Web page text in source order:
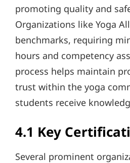
promoting quality and
Organizations like Yoga
benchmarks, requiring
hours and competency
process helps maintain
trust within the yoga
students receive
4.1 Key
Several prominent